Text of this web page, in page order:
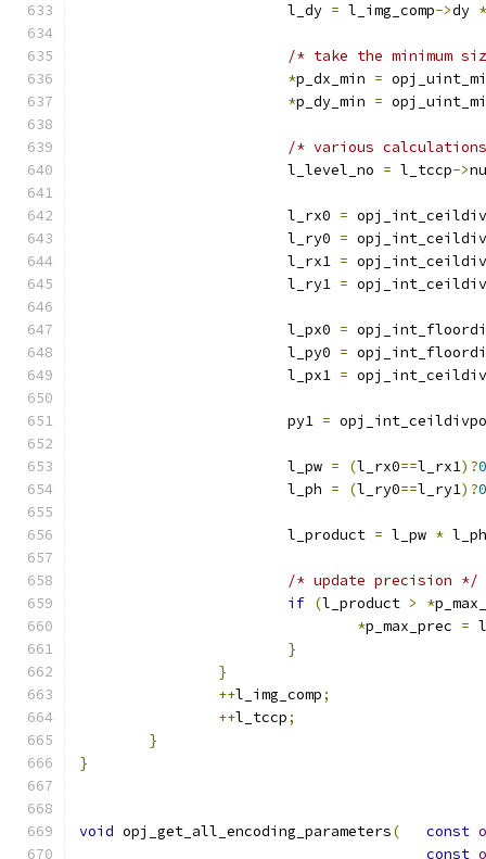
			l_dy
= l_img_comp->dy *
/* take the minimum
*p_dx_min =
*p_dy_min =
/* various
			l_level_no
= l_tccp->
			l_rx0
=
			l_ry0
=
			l_rx1
=
			l_ry1
=
			l_px0
=
			l_py0
=
			l_px1
=
			py1
=
			l_pw
= (l_rx0==l_rx1)?0
			l_ph
= (l_ry0==l_ry1)?0
			l_product
= l_pw * l_ph
/* update precision */
if (l_product > *
*p_max_prec =
}
}
++l_img_comp;
++l_tccp;
}
}
void opj_get_all_encoding_parameters( const
const